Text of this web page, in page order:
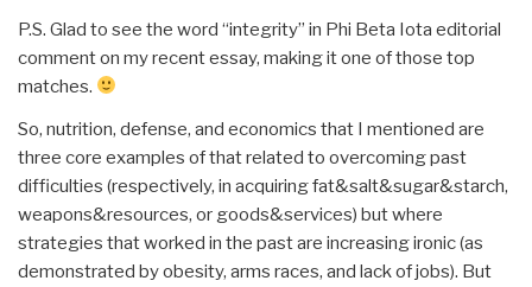
P.S. Glad to see the word “integrity” in Phi Beta Iota editorial
comment on my recent essay, making it one of those top
matches.
So, nutrition, defense, and economics that I mentioned are
three core examples of that related to overcoming past
difficulties (respectively, in acquiring fat&salt&sugar&starch,
weapons&resources, or goods&services) but where
strategies that worked in the past are increasing ironic (as
demonstrated by obesity, arms races, and lack of jobs). But